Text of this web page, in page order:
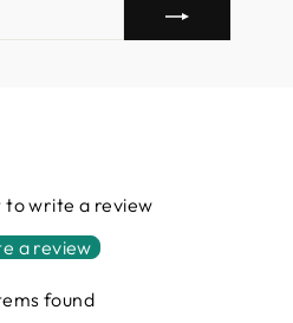
EMAIL
to write a review
a review
found